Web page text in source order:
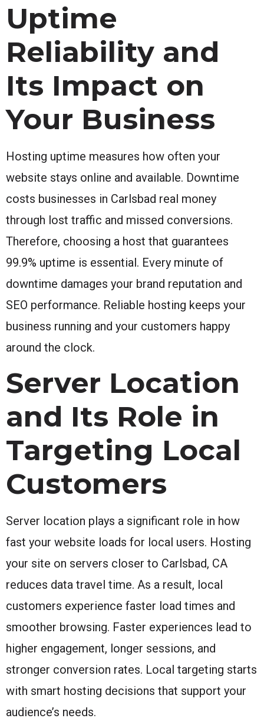
Uptime
Reliability and
Its Impact on
Your Business
Hosting uptime measures how often your
website stays online and available. Downtime
costs businesses in Carlsbad real money
through lost traffic and missed conversions.
Therefore, choosing a host that guarantees
99.9% uptime is essential. Every minute of
downtime damages your brand reputation and
SEO performance. Reliable hosting keeps your
business running and your customers happy
around the clock.
Server Location
and Its Role in
Targeting Local
Customers
Server location plays a significant role in how
fast your website loads for local users. Hosting
your site on servers closer to Carlsbad, CA
reduces data travel time. As a result, local
customers experience faster load times and
smoother browsing. Faster experiences lead to
higher engagement, longer sessions, and
stronger conversion rates. Local targeting starts
with smart hosting decisions that support your
audience’s needs.